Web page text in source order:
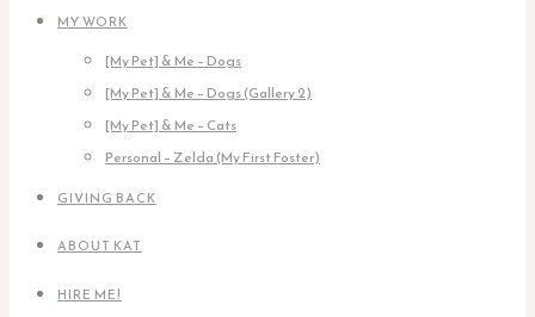
MY WORK
[My Pet] & Me – Dogs
[My Pet] & Me – Dogs (Gallery 2)
[My Pet] & Me – Cats
Personal – Zelda (My First Foster)
GIVING BACK
ABOUT KAT
HIRE ME!